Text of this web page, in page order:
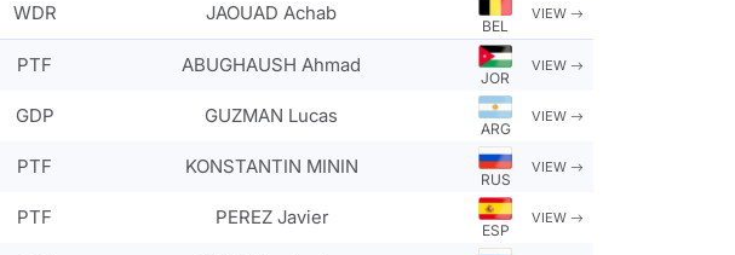
WDR JAOUAD Achab
BEL
VIEW
PTF ABUGHAUSH Ahmad
JOR
VIEW
GDP GUZMAN Lucas
ARG
VIEW
PTF KONSTANTIN MININ
RUS
VIEW
PTF PEREZ Javier
ESP
VIEW